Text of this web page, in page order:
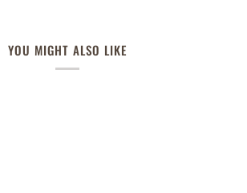
YOU MIGHT ALSO LIKE